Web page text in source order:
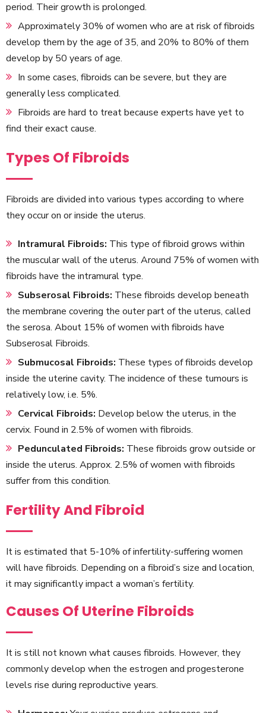
period. Their growth is prolonged.
Approximately 30% of women who are at risk of fibroids
develop them by the age of 35, and 20% to 80% of them
develop by 50 years of age.
In some cases, fibroids can be severe, but they are
generally less complicated.
Fibroids are hard to treat because experts have yet to
find their exact cause.
Types Of Fibroids
Fibroids are divided into various types according to where
they occur on or inside the uterus.
Intramural Fibroids: This type of fibroid grows within
the muscular wall of the uterus. Around 75% of women with
fibroids have the intramural type.
Subserosal Fibroids: These fibroids develop beneath
the membrane covering the outer part of the uterus, called
the serosa. About 15% of women with fibroids have
Subserosal Fibroids.
Submucosal Fibroids: These types of fibroids develop
inside the uterine cavity. The incidence of these tumours is
relatively low, i.e. 5%.
Cervical Fibroids: Develop below the uterus, in the
cervix. Found in 2.5% of women with fibroids.
Pedunculated Fibroids: These fibroids grow outside or
inside the uterus. Approx. 2.5% of women with fibroids
suffer from this condition.
Fertility And Fibroid
It is estimated that 5-10% of infertility-suffering women
will have fibroids. Depending on a fibroid’s size and location,
it may significantly impact a woman’s fertility.
Causes Of Uterine Fibroids
It is still not known what causes fibroids. However, they
commonly develop when the estrogen and progesterone
levels rise during reproductive years.